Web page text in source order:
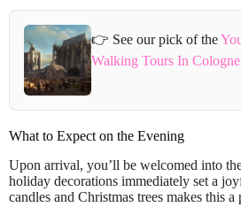
👉 See our pick of the
Walking Tours In Cologne
What to Expect on the Evening
Upon arrival, you’ll be welcomed into
holiday decorations immediately set a
candles and Christmas trees makes this a